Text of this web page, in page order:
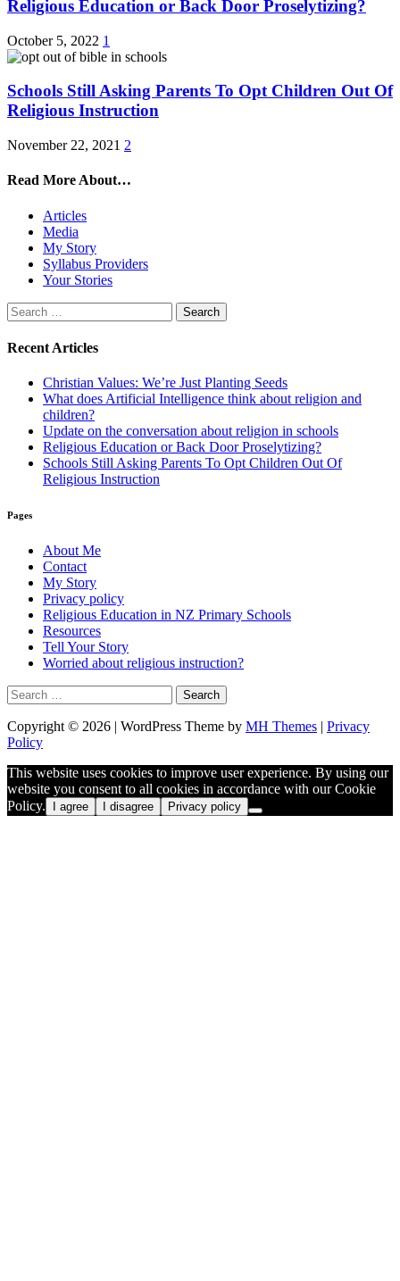
Religious Education or Back Door Proselytizing?
October 5, 2022 1
Schools Still Asking Parents To Opt Children Out Of
Religious Instruction
November 22, 2021 2
Read More About…
Articles
Media
My Story
Syllabus Providers
Your Stories
Search
for:
Recent Articles
Christian Values: We’re Just Planting Seeds
What does Artificial Intelligence think about religion and
children?
Update on the conversation about religion in schools
Religious Education or Back Door Proselytizing?
Schools Still Asking Parents To Opt Children Out Of
Religious Instruction
Pages
About Me
Contact
My Story
Privacy policy
Religious Education in NZ Primary Schools
Resources
Tell Your Story
Worried about religious instruction?
Search
for:
Copyright © 2026 | WordPress Theme by MH Themes | Privacy
Policy
This website uses cookies to improve user experience. By using our
website you consent to all cookies in accordance with our Cookie
Policy.
I agree I disagree Privacy policy